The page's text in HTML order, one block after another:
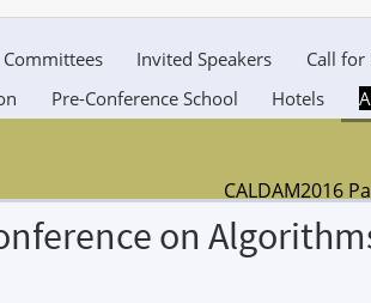
Committees Invited Speakers Call for
Pre-Conference School Hotels
CALDAM2016
on